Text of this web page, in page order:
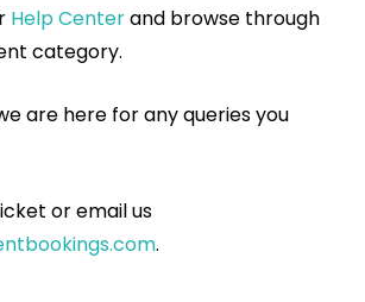
Help Centerand browse through
category.
are here for any queries you
or email us
.